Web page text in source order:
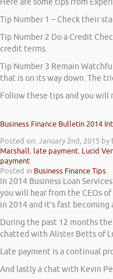
Here are some tips from
Tip Number 1 – Check their
Tip Number 2 Do a Credit
credit terms.
Tip Number 3 Remain
that is on its way down. The
Follow these tips and you
Business Finance Bulletin 2014
Posted on: January 2nd, 2015 by
Marshall, late payment, Lucid
payment
Posted in Business Finance Tips
In 2014 Business Loan
you will hear from the CEOs
in 2014 and it’s fast
During the past 12 months
chatted with Alister Betts of
Late payment is a continual
And lastly a chat with Kevin